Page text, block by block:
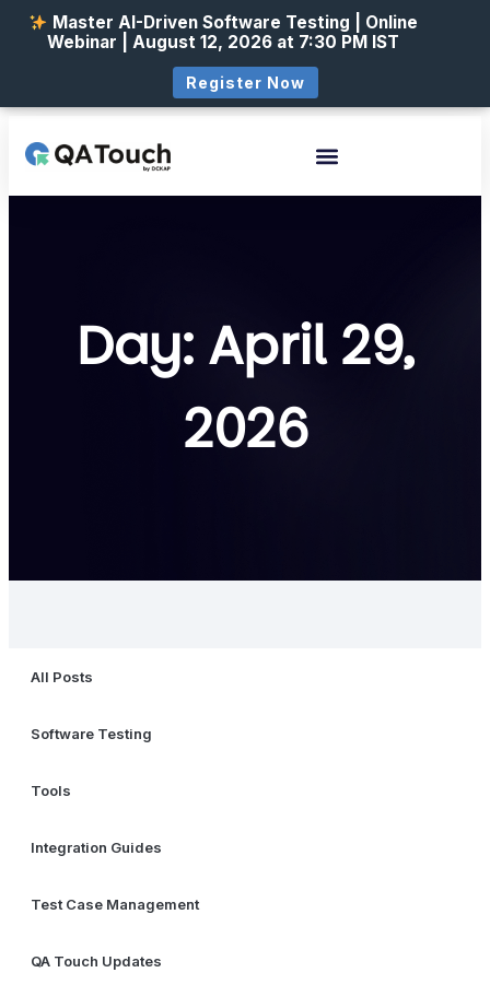
Day: April 29,
2026
All Posts
Software Testing
Tools
Integration Guides
Test Case Management
QA Touch Updates
Master AI-Driven Software Testing | Online
Webinar | August 12, 2026 at 7:30 PM IST
Register Now